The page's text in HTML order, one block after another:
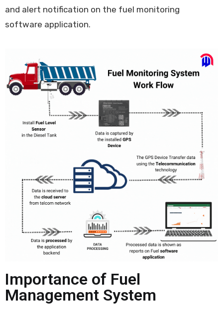
and alert notification on the fuel monitoring
software application.
Importance of Fuel
Management System